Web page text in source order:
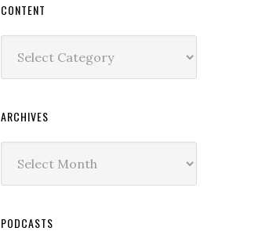
CONTENT
ARCHIVES
PODCASTS